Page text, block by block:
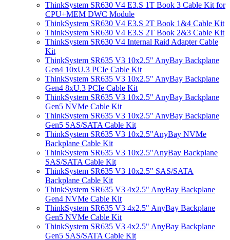
ThinkSystem SR630 V4 E3.S 1T Book 3 Cable Kit for
CPU+MEM DWC Module
ThinkSystem SR630 V4 E3.S 2T Book 1&4 Cable Kit
ThinkSystem SR630 V4 E3.S 2T Book 2&3 Cable Kit
ThinkSystem SR630 V4 Internal Raid Adapter Cable
Kit
ThinkSystem SR635 V3 10x2.5" AnyBay Backplane
Gen4 10xU.3 PCIe Cable Kit
ThinkSystem SR635 V3 10x2.5" AnyBay Backplane
Gen4 8xU.3 PCIe Cable Kit
ThinkSystem SR635 V3 10x2.5" AnyBay Backplane
Gen5 NVMe Cable Kit
ThinkSystem SR635 V3 10x2.5" AnyBay Backplane
Gen5 SAS/SATA Cable Kit
ThinkSystem SR635 V3 10x2.5"AnyBay NVMe
Backplane Cable Kit
ThinkSystem SR635 V3 10x2.5"AnyBay Backplane
SAS/SATA Cable Kit
ThinkSystem SR635 V3 10x2.5" SAS/SATA
Backplane Cable Kit
ThinkSystem SR635 V3 4x2.5" AnyBay Backplane
Gen4 NVMe Cable Kit
ThinkSystem SR635 V3 4x2.5" AnyBay Backplane
Gen5 NVMe Cable Kit
ThinkSystem SR635 V3 4x2.5" AnyBay Backplane
Gen5 SAS/SATA Cable Kit